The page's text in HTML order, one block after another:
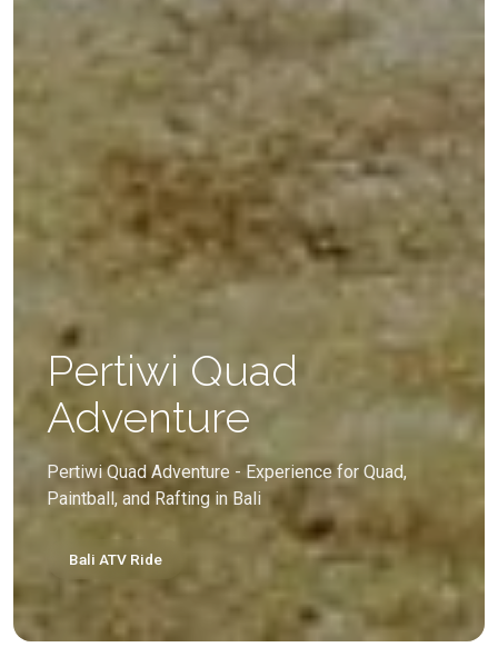
Pertiwi Quad
Adventure
Pertiwi Quad Adventure - Experience for Quad,
Paintball, and Rafting in Bali
Bali ATV Ride